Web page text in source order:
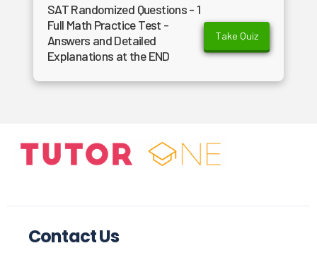
SAT Randomized Questions - 1
Full Math Practice Test -
Answers and Detailed
Explanations at the END
Take Quiz
Contact Us